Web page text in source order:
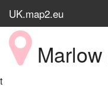
UK.map2.eu
HOME
Popular PlaceMarlow
t